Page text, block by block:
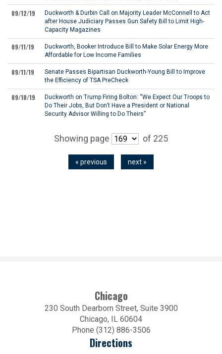
09/12/19
Duckworth & Durbin Call on Majority Leader McConnell to Act
after House Judiciary Passes Gun Safety Bill to Limit High-
Capacity Magazines
09/11/19
Duckworth, Booker Introduce Bill to Make Solar Energy More
Affordable for Low Income Families
09/11/19
Senate Passes Bipartisan Duckworth-Young Bill to Improve
the Efficiency of TSA PreCheck
09/10/19
Duckworth on Trump Firing Bolton: “We Expect Our Troops to
Do Their Jobs, But Don’t Have a President or National
Security Advisor Willing to Do Theirs”
Showing page of 225
« previous next »
Chicago
230 South Dearborn Street, Suite 3900
Chicago, IL 60604
Phone (312) 886-3506
Directions